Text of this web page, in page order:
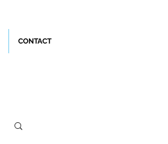
CONTACT